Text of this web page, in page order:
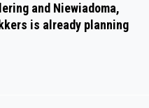
and Niewiadoma,
is already planning